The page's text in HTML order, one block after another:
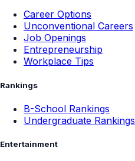
Career Options
Unconventional Careers
Job Openings
Entrepreneurship
Workplace Tips
Rankings
B-School Rankings
Undergraduate Rankings
Entertainment